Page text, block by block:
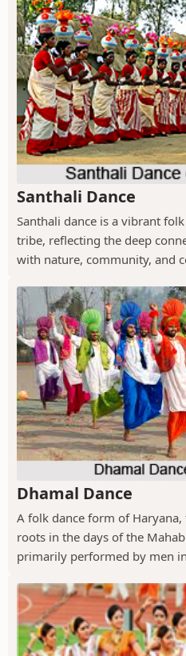
Santhali Dance
Santhali dance is a vibrant
tribe, reflecting the deep
with nature, community, and
Dhamal Dance
A folk dance form of
roots in the days of the
primarily performed by men